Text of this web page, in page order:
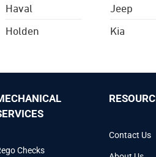
Haval
Holden
Jeep
Kia
Checks
Contact Us